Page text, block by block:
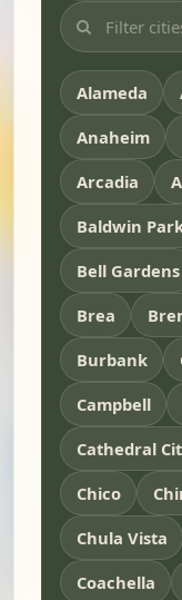
Alameda
Anaheim
Arcadia
Baldwin
Bell Gardens
Brea
Burbank
Campbell
Cathedral
Chico
Chula Vista
Coachella